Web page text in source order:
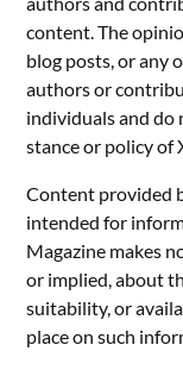
content. The
blog posts, or any
authors or
individuals and do
stance or policy of
Content provided
intended for
Magazine makes
or implied, about
suitability, or
place on such